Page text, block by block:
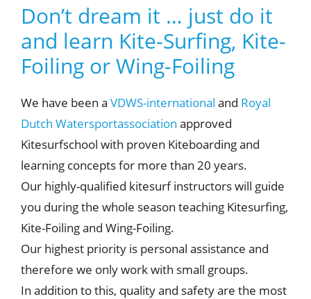
Don’t dream it … just do it
and learn Kite-Surfing, Kite-
Foiling or Wing-Foiling
We have been a VDWS-international and Royal
Dutch Watersportassociation approved
Kitesurfschool with proven Kiteboarding and
learning concepts for more than 20 years.
Our highly-qualified kitesurf instructors will guide
you during the whole season teaching Kitesurfing,
Kite-Foiling and Wing-Foiling.
Our highest priority is personal assistance and
therefore we only work with small groups.
In addition to this, quality and safety are the most